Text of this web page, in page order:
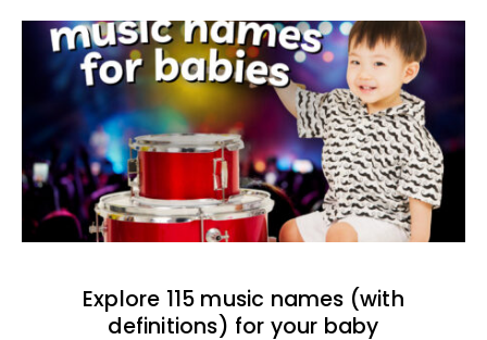
Explore 115 music names (with
definitions) for your baby